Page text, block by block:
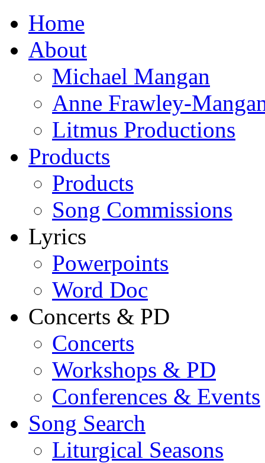
Home
About
Michael Mangan
Anne Frawley-
Litmus Productions
Products
Products
Song Commissions
Lyrics
Powerpoints
Word Doc
Concerts & PD
Concerts
Workshops & PD
Conferences & Events
Song Search
Liturgical Seasons